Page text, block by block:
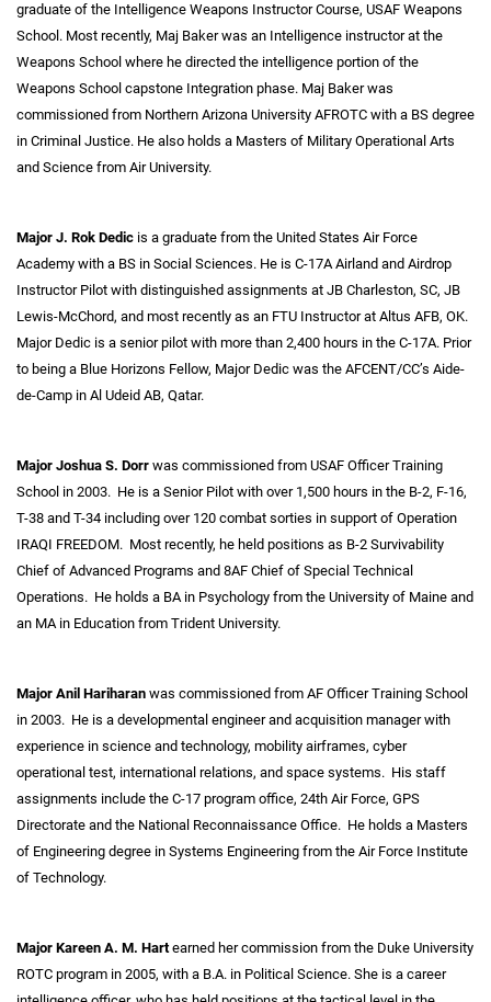
graduate of the Intelligence Weapons Instructor Course, USAF Weapons
School. Most recently, Maj Baker was an Intelligence instructor at the
Weapons School where he directed the intelligence portion of the
Weapons School capstone Integration phase. Maj Baker was
commissioned from Northern Arizona University AFROTC with a BS degree
in Criminal Justice. He also holds a Masters of Military Operational Arts
and Science from Air University.
Major J. Rok Dedic is a graduate from the United States Air Force
Academy with a BS in Social Sciences. He is C-17A Airland and Airdrop
Instructor Pilot with distinguished assignments at JB Charleston, SC, JB
Lewis-McChord, and most recently as an FTU Instructor at Altus AFB, OK.
Major Dedic is a senior pilot with more than 2,400 hours in the C-17A. Prior
to being a Blue Horizons Fellow, Major Dedic was the AFCENT/CC’s Aide-
de-Camp in Al Udeid AB, Qatar.
Major Joshua S. Dorr was commissioned from USAF Officer Training
School in 2003. He is a Senior Pilot with over 1,500 hours in the B-2, F-16,
T-38 and T-34 including over 120 combat sorties in support of Operation
IRAQI FREEDOM. Most recently, he held positions as B-2 Survivability
Chief of Advanced Programs and 8AF Chief of Special Technical
Operations. He holds a BA in Psychology from the University of Maine and
an MA in Education from Trident University.
Major Anil Hariharan was commissioned from AF Officer Training School
in 2003. He is a developmental engineer and acquisition manager with
experience in science and technology, mobility airframes, cyber
operational test, international relations, and space systems. His staff
assignments include the C-17 program office, 24th Air Force, GPS
Directorate and the National Reconnaissance Office. He holds a Masters
of Engineering degree in Systems Engineering from the Air Force Institute
of Technology.
Major Kareen A. M. Hartearned her commission from the Duke University
ROTC program in 2005, with a B.A. in Political Science. She is a career